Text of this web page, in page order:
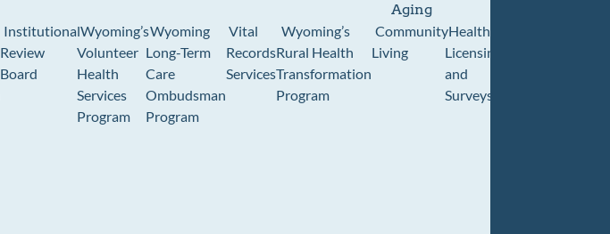
Institutional
Review
Board
Wyoming’s
Volunteer
Health
Services
Program
Wyoming
Long-Term
Care
Ombudsman
Program
Vital
Records
Services
Wyoming’s
Rural Health
Transformation
Program
Aging
Community
Living
Healthcare
Licensing
and
Surveys